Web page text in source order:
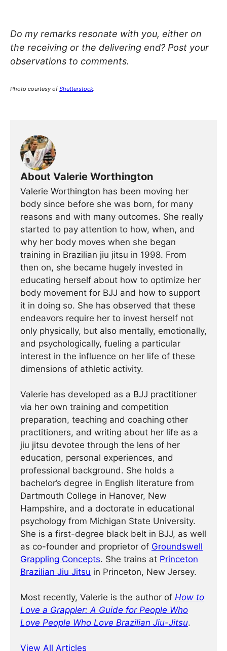
Do my remarks resonate with you, either on
the receiving or the delivering end? Post your
observations to comments.
Photo courtesy ofShutterstock.
About Valerie Worthington
Valerie Worthington has been moving her
body since before she was born, for many
reasons and with many outcomes. She really
started to pay attention to how, when, and
why her body moves when she began
training in Brazilian jiu jitsu in 1998. From
then on, she became hugely invested in
educating herself about how to optimize her
body movement for BJJ and how to support
it in doing so. She has observed that these
endeavors require her to invest herself not
only physically, but also mentally, emotionally,
and psychologically, fueling a particular
interest in the influence on her life of these
dimensions of athletic activity.
Valerie has developed as a BJJ practitioner
via her own training and competition
preparation, teaching and coaching other
practitioners, and writing about her life as a
jiu jitsu devotee through the lens of her
education, personal experiences, and
professional background. She holds a
bachelor’s degree in English literature from
Dartmouth College in Hanover, New
Hampshire, and a doctorate in educational
psychology from Michigan State University.
She is a first-degree black belt in BJJ, as well
as co-founder and proprietor of Groundswell
Grappling Concepts. She trains at Princeton
Brazilian Jiu Jitsu in Princeton, New Jersey.
Most recently, Valerie is the author of How to
Love a Grappler: A Guide for People Who
Love People Who Love Brazilian Jiu-Jitsu.
View All Articles